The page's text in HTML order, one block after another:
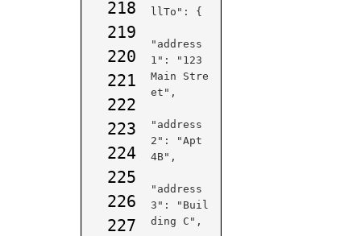
218
219
220
221
222
223
224
225
226
227
llTo": {
"address
1": "123
Main Stre
et",
"address
2": "Apt
4B",
"address
3": "Buil
ding C",